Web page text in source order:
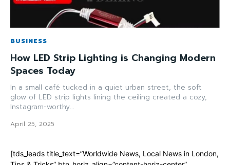
BUSINESS
How LED Strip Lighting is Changing Modern
Spaces Today
In a small café tucked in a quiet urban street, the soft
glow of LED strip lights lining the ceiling created a cozy,
Instagram-worthy...
April 25, 2025
[tds_leads title_text=”Worldwide News, Local News in London,